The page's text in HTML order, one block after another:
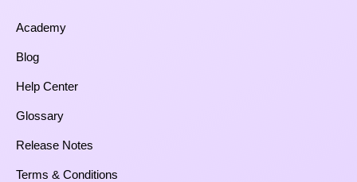
Academy
Blog
Help Center
Glossary
Release Notes
Terms & Conditions